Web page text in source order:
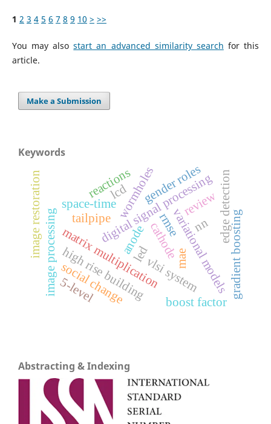
1 2 3 4 5 6 7 8 9 10 > >>
You may alsostart an advanced similarity search for this
article.
Make a Submission
Keywords
matrix multiplication
digital signal processing
vlsi system
image processing
edge detection
image restoration variational models
mae
rmse nn gradient boosting
wormholes
space-time
anodecathode
reactions
tailpipe
high rise building
social change
gender roles
review
5-level boost factor
led
lcd
Abstracting & Indexing